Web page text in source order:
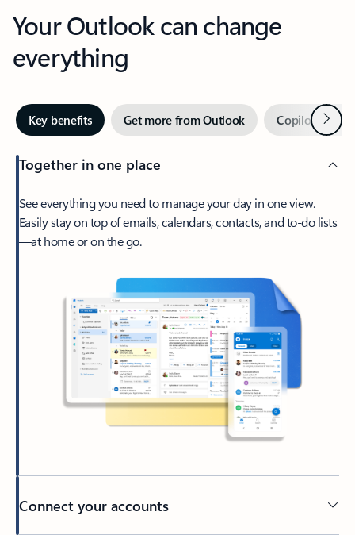
Your Outlook can change
everything
Key benefits Get more from Outlook Copilot inNext
Together in one place
See everything you need to manage your day in one view.
Easily stay on top of emails, calendars, contacts, and to-do lists
—at home or on the go.
Connect your accounts